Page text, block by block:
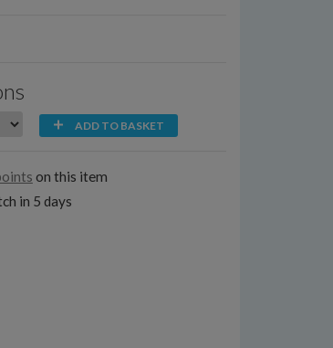
ADD TO BASKET
on this item
in 5 days